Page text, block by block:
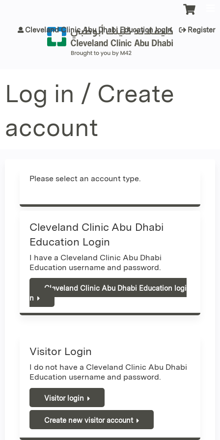
Cleveland Clinic Abu Dhabi Education login Register
Log in / Create
account
Please select an account type.
Cleveland Clinic Abu Dhabi
Education Login
I have a Cleveland Clinic Abu Dhabi
Education username and password.
Cleveland Clinic Abu Dhabi Education logi
n
Visitor Login
I do not have a Cleveland Clinic Abu Dhabi
Education username and password.
Visitor login
Create new visitor account